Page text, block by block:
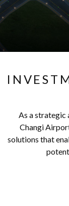
As a strategic
Changi
solutions that